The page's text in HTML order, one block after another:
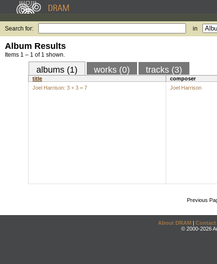
Search for: in
Album Results
Items 1 – 1 of 1 shown.
albums (1) works (0) tracks (3)
title
composer
Joel Harrison: 3 + 3 = 7
Joel Harrison
Previous
About DRAM | Contact
© 2000-2026